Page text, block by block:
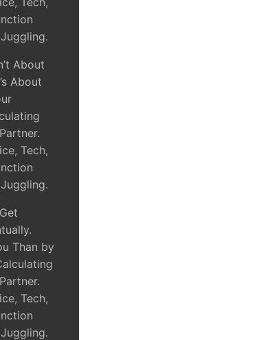
About
About
Tech,
Than by
Tech,